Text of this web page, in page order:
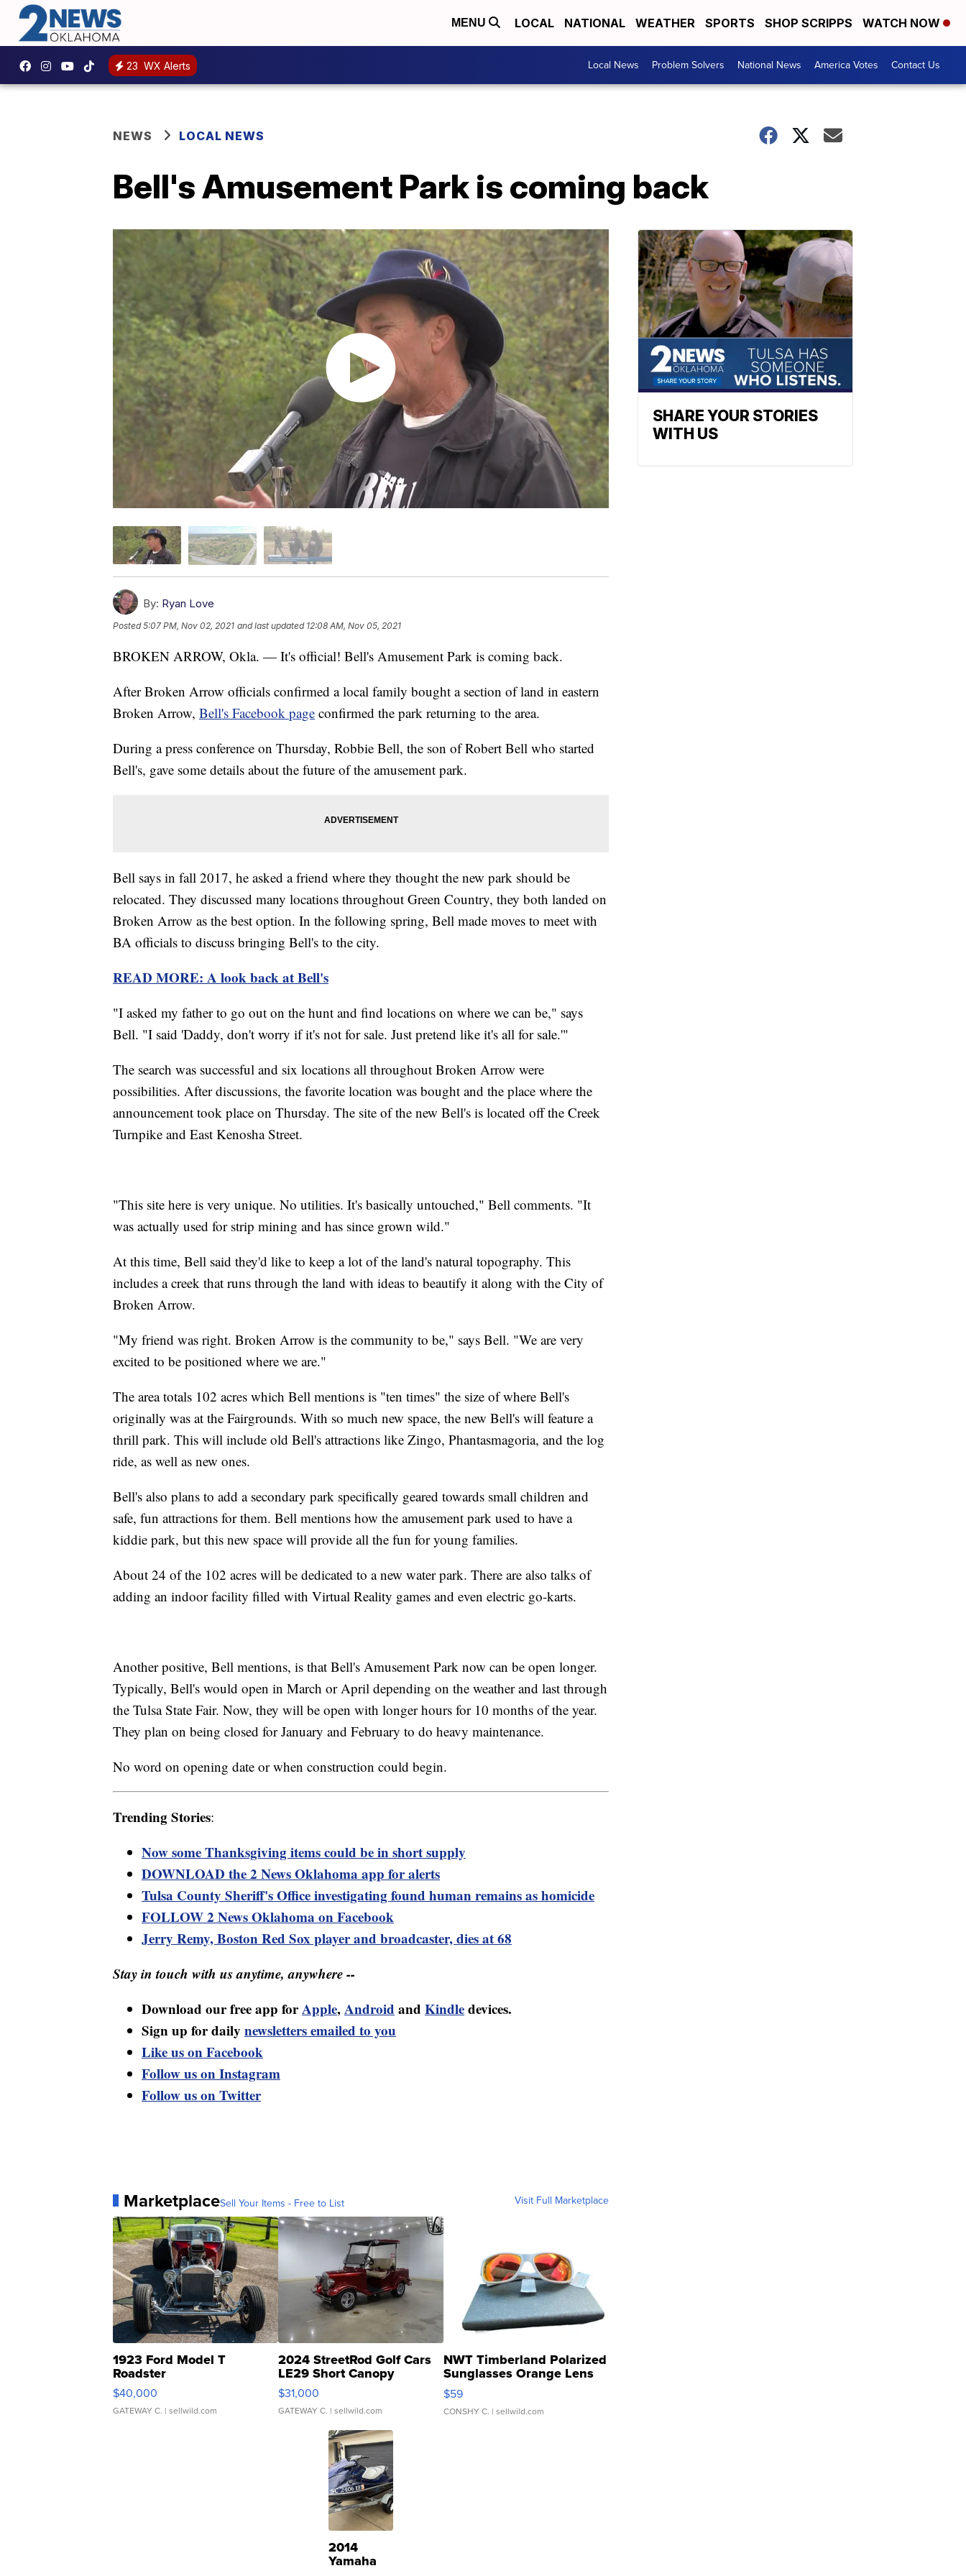
MENU LOCAL NATIONAL WEATHER SPORTS SHOP SCRIPPS WATCH NOW
23 WX Alerts Local News Problem Solvers National News America Votes Contact Us
NEWS LOCAL NEWS
Bell's Amusement Park is coming back
By: Ryan Love
Posted5:07 PM, Nov 02, 2021 and last updated 12:08 AM, Nov 05, 2021
BROKEN ARROW, Okla. — It's official! Bell's Amusement Park is coming back.
After Broken Arrow officials confirmed a local family bought a section of land in eastern
Broken Arrow, Bell's Facebook page confirmed the park returning to the area.
During a press conference on Thursday, Robbie Bell, the son of Robert Bell who started
Bell's, gave some details about the future of the amusement park.
Bell says in fall 2017, he asked a friend where they thought the new park should be
relocated. They discussed many locations throughout Green Country, they both landed on
Broken Arrow as the best option. In the following spring, Bell made moves to meet with
BA officials to discuss bringing Bell's to the city.
READ MORE: A look back at Bell's
"I asked my father to go out on the hunt and find locations on where we can be," says
Bell. "I said 'Daddy, don't worry if it's not for sale. Just pretend like it's all for sale.'"
The search was successful and six locations all throughout Broken Arrow were
possibilities. After discussions, the favorite location was bought and the place where the
announcement took place on Thursday. The site of the new Bell's is located off the Creek
Turnpike and East Kenosha Street.
"This site here is very unique. No utilities. It's basically untouched," Bell comments. "It
was actually used for strip mining and has since grown wild."
At this time, Bell said they'd like to keep a lot of the land's natural topography. This
includes a creek that runs through the land with ideas to beautify it along with the City of
Broken Arrow.
"My friend was right. Broken Arrow is the community to be," says Bell. "We are very
excited to be positioned where we are."
The area totals 102 acres which Bell mentions is "ten times" the size of where Bell's
originally was at the Fairgrounds. With so much new space, the new Bell's will feature a
thrill park. This will include old Bell's attractions like Zingo, Phantasmagoria, and the log
ride, as well as new ones.
Bell's also plans to add a secondary park specifically geared towards small children and
safe, fun attractions for them. Bell mentions how the amusement park used to have a
kiddie park, but this new space will provide all the fun for young families.
About 24 of the 102 acres will be dedicated to a new water park. There are also talks of
adding an indoor facility filled with Virtual Reality games and even electric go-karts.
Another positive, Bell mentions, is that Bell's Amusement Park now can be open longer.
Typically, Bell's would open in March or April depending on the weather and last through
the Tulsa State Fair. Now, they will be open with longer hours for 10 months of the year.
They plan on being closed for January and February to do heavy maintenance.
No word on opening date or when construction could begin.
Trending Stories:
Now some Thanksgiving items could be in short supply
DOWNLOAD the 2 News Oklahoma app for alerts
Tulsa County Sheriff's Office investigating found human remains as homicide
FOLLOW 2 News Oklahoma on Facebook
Jerry Remy, Boston Red Sox player and broadcaster, dies at 68
Stay in touch with us anytime, anywhere --
Download our free app forApple,Android and Kindledevices.
Sign up for daily newsletters emailed to you
Like us on Facebook
Follow us on Instagram
Follow us on Twitter
MarketplaceSell Your Items - Free to List Visit Full Marketplace
1923 Ford Model T
Roadster
$40,000
GATEWAY C. | sellwild.com
2024 StreetRod Golf Cars
LE29 Short Canopy
$31,000
GATEWAY C. | sellwild.com
NWT Timberland Polarized
Sunglasses Orange Lens
Gray and Ora...
$59
CONSHY C. | sellwild.com
2014
Yamaha
SHARE YOUR STORIES
WITH US